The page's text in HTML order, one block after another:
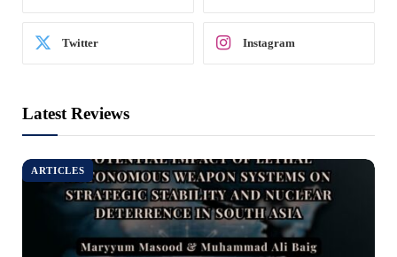
Twitter Instagram
Latest Reviews
ARTICLES